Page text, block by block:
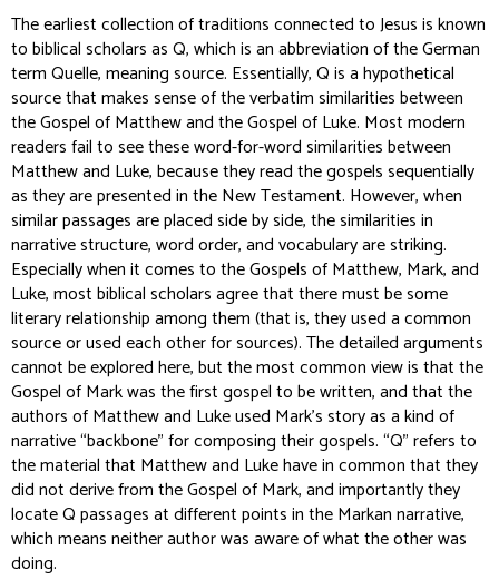
The earliest collection of traditions connected to Jesus is known
to biblical scholars as Q, which is an abbreviation of the German
termQuelle, meaning source. Essentially, Q is a hypothetical
source that makes sense of the verbatim similarities between
the Gospel of Matthew and the Gospel of Luke. Most modern
readers fail to see these word-for-word similarities between
Matthew and Luke, because they read the gospels sequentially
as they are presented in the New Testament. However, when
similar passages are placed side by side, the similarities in
narrative structure, word order, and vocabulary are striking.
Especially when it comes to the Gospels of Matthew, Mark, and
Luke, most biblical scholars agree that there must be some
literary relationship among them (that is, they used a common
source or used each other for sources). The detailed arguments
cannot be explored here, but the most common view is that the
Gospel of Mark was the first gospel to be written, and that the
authors of Matthew and Luke used Mark’s story as a kind of
narrative “backbone” for composing their gospels. “Q” refers to
the material that Matthew and Luke have in common that they
did not derive from the Gospel of Mark, and importantly they
locate Q passages at different points in the Markan narrative,
which means neither author was aware of what the other was
doing.